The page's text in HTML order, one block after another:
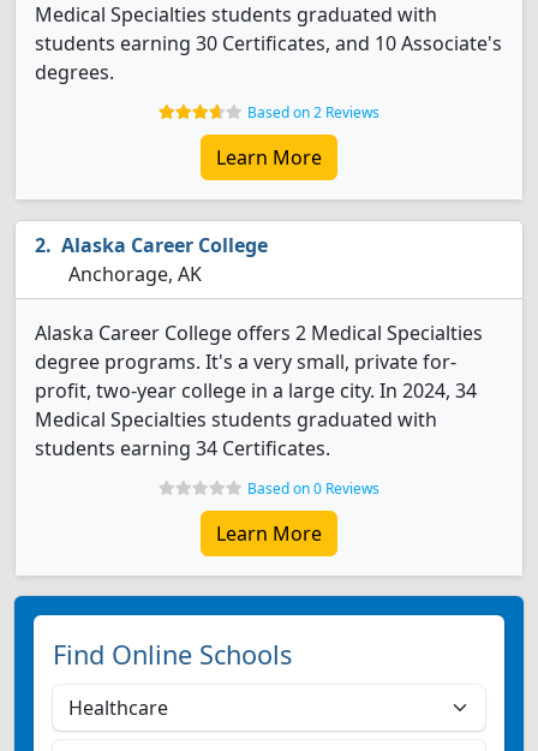
Medical Specialties students graduated with
students earning 30 Certificates, and 10 Associate's
degrees.
Based on 2 Reviews
Learn More
Alaska Career College
Anchorage, AK
Alaska Career College offers 2 Medical Specialties
degree programs. It's a very small, private for-
profit, two-year college in a large city. In 2024, 34
Medical Specialties students graduated with
students earning 34 Certificates.
Based on 0 Reviews
Learn More
Find Online Schools